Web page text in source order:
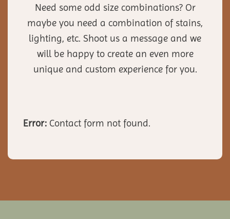
Need some odd size combinations? Or
maybe you need a combination of stains,
lighting, etc. Shoot us a message and we
will be happy to create an even more
unique and custom experience for you.
Error: Contact form not found.